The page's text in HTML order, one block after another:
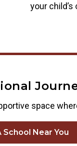
your
space
School Near You